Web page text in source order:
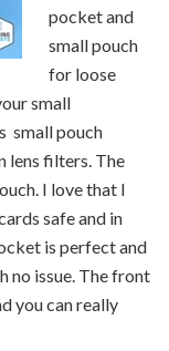
pocket and
small pouch
for loose
small
small pouch
lens filters. The
I love that I
safe and in
is perfect and
no issue. The front
you can really